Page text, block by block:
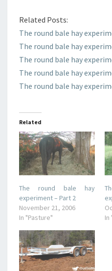
Related Posts:
The round bale hay
The round bale hay
The round bale hay
The round bale hay
The round bale hay
Related
The round bale hay
experiment – Part 2
November 21, 2006
In "Pasture"
In